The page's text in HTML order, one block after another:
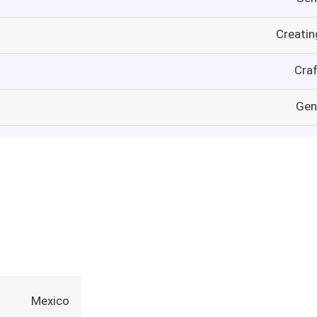
Mexico